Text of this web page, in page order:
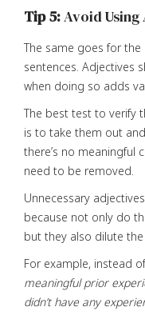
Tip 5:Avoid
The same goes for
sentences. Adjectives
when doing so adds
The best test to verify
is to take them out
there’s no meaningful
need to be removed.
Unnecessary
because not only do
but they also dilute the
For example, instead
meaningful prior
didn’t have any